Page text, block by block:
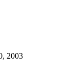
2003